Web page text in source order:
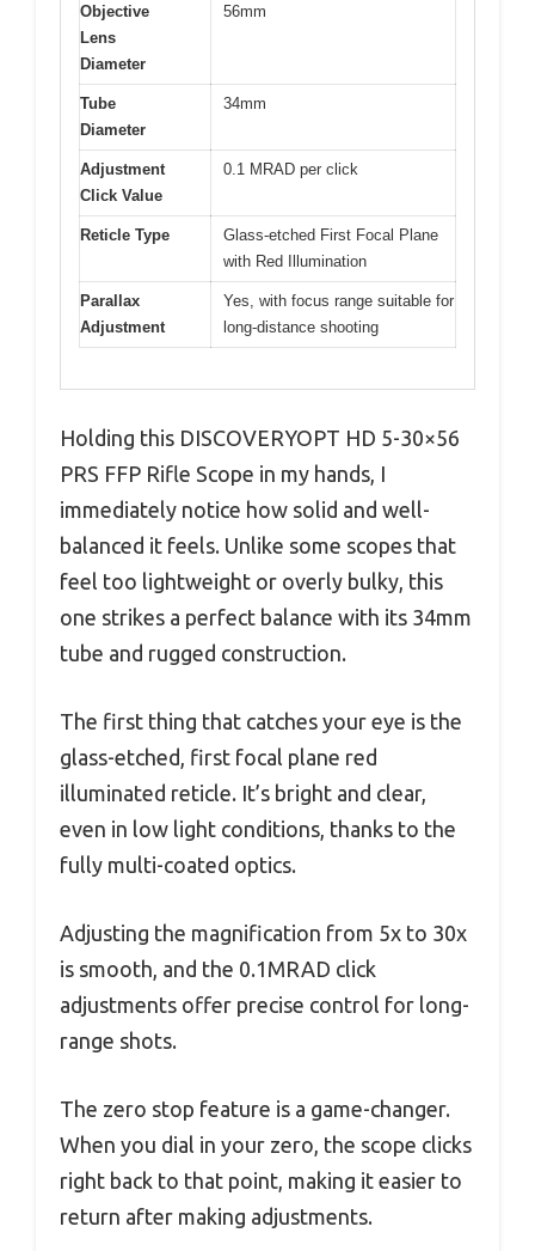
Objective
Lens
Diameter
56mm
Tube
Diameter
34mm
Adjustment
Click Value
0.1 MRAD per click
Reticle Type
Glass-etched First Focal Plane
with Red Illumination
Parallax
Adjustment
Yes, with focus range suitable for
long-distance shooting
Holding this DISCOVERYOPT HD 5-30×56
PRS FFP Rifle Scope in my hands, I
immediately notice how solid and well-
balanced it feels. Unlike some scopes that
feel too lightweight or overly bulky, this
one strikes a perfect balance with its 34mm
tube and rugged construction.
The first thing that catches your eye is the
glass-etched, first focal plane red
illuminated reticle. It’s bright and clear,
even in low light conditions, thanks to the
fully multi-coated optics.
Adjusting the magnification from 5x to 30x
is smooth, and the 0.1MRAD click
adjustments offer precise control for long-
range shots.
The zero stop feature is a game-changer.
When you dial in your zero, the scope clicks
right back to that point, making it easier to
return after making adjustments.